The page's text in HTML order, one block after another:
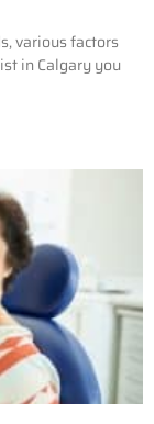
various factors
in Calgary you